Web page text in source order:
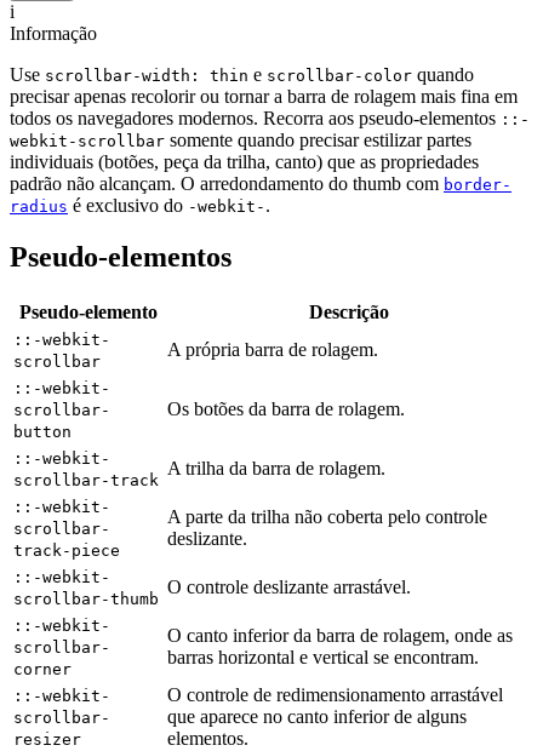
i
Informação
Use scrollbar-width: thin e scrollbar-color quando
precisar apenas recolorir ou tornar a barra de rolagem mais fina em
todos os navegadores modernos. Recorra aos pseudo-elementos ::-
webkit-scrollbar somente quando precisar estilizar partes
individuais (botões, peça da trilha, canto) que as propriedades
padrão não alcançam. O arredondamento do thumb com border-
radius é exclusivo do -webkit- .
Pseudo-elementos
Pseudo-elemento Descrição
::-webkit-
scrollbar
A própria barra de rolagem.
::-webkit-
scrollbar-
button
Os botões da barra de rolagem.
::-webkit-
scrollbar-track
A trilha da barra de rolagem.
::-webkit-
scrollbar-
track-piece
A parte da trilha não coberta pelo controle
deslizante.
::-webkit-
scrollbar-thumb
O controle deslizante arrastável.
::-webkit-
scrollbar-
corner
O canto inferior da barra de rolagem, onde as
barras horizontal e vertical se encontram.
::-webkit-
scrollbar-
resizer
O controle de redimensionamento arrastável
que aparece no canto inferior de alguns
elementos.